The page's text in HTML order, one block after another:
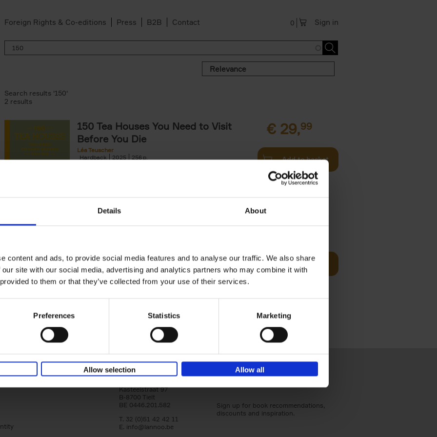
Details About
content and ads, to provide social media features and to analyse our traffic. We also share
site with our social media, advertising and analytics partners who may combine it with
to them or that they’ve collected from your use of their services.
Preferences Statistics Marketing
Allow selection Allow all
Foreign Rights & Co-editions Press B2B Contact Sign in
0
Relevance
Search results '150'
2 results
150 Tea Houses You Need to Visit
Before You Die
Léa Teuscher
Hardback
2025 256
€ 29,99
Add to basket
Léa Teuscher
Hardback
2025 256
Discover the most enchanting libraries around the
world in 150 Libraries You Need to Visit Before You
Add to basket
Lannoo Publishers
Kasteelstraat 97
B-8700 Tielt
BE 0446.201.582
T. 32 (0)51 42 42 11
E. info@lannoo.be
Sign up for book recommendations,
discounts and inspiration.